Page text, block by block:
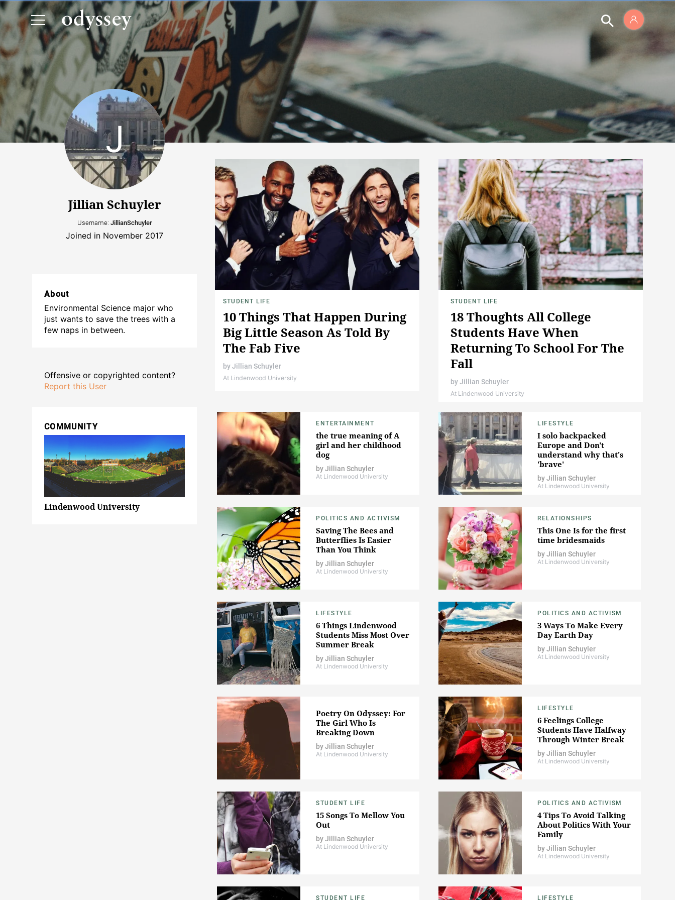
Jillian Schuyler
Username: JillianSchuyler
Joined in November 2017
About
Environmental Science major who
just wants to save the trees with a
few naps in between.
Offensive or copyrighted content?
Report this User
COMMUNITY
Lindenwood University
STUDENT LIFE
10 Things That Happen During
Big Little Season As Told By
The Fab Five
byJillian Schuyler
At Lindenwood University
STUDENT LIFE
18 Thoughts All College
Students Have When
Returning To School For The
Fall
byJillian Schuyler
At Lindenwood University
ENTERTAINMENT
the true meaning of A
girl and her childhood
dog
byJillian Schuyler
At Lindenwood University
LIFESTYLE
I solo backpacked
Europe and Don't
understand why that's
'brave'
byJillian Schuyler
At Lindenwood University
POLITICS AND ACTIVISM
Saving The Bees and
Butterflies Is Easier
Than You Think
byJillian Schuyler
At Lindenwood University
RELATIONSHIPS
This One Is for the first
time bridesmaids
byJillian Schuyler
At Lindenwood University
LIFESTYLE
6 Things Lindenwood
Students Miss Most Over
Summer Break
byJillian Schuyler
At Lindenwood University
POLITICS AND ACTIVISM
3 Ways To Make Every
Day Earth Day
byJillian Schuyler
At Lindenwood University
Poetry On Odyssey: For
The Girl Who Is
Breaking Down
byJillian Schuyler
At Lindenwood University
LIFESTYLE
6 Feelings College
Students Have Halfway
Through Winter Break
byJillian Schuyler
At Lindenwood University
STUDENT LIFE
15 Songs To Mellow You
Out
byJillian Schuyler
At Lindenwood University
POLITICS AND ACTIVISM
4 Tips To Avoid Talking
About Politics With Your
Family
byJillian Schuyler
At Lindenwood University
STUDENT LIFE LIFESTYLE